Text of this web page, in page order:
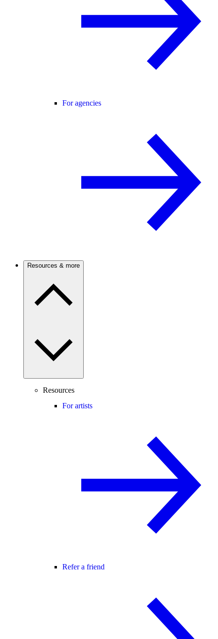
For agencies
Resources & more
Resources
For artists
Refer a friend